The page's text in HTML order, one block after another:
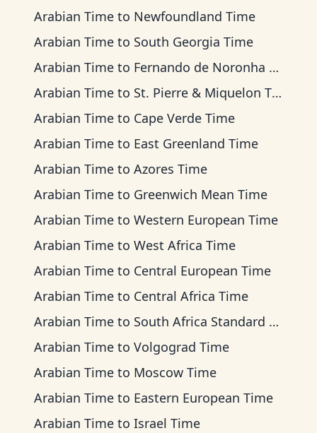
Arabian Time to Newfoundland Time
Arabian Time to South Georgia Time
Arabian Time to Fernando de Noronha Time
Arabian Time to St. Pierre & Miquelon Time
Arabian Time to Cape Verde Time
Arabian Time to East Greenland Time
Arabian Time to Azores Time
Arabian Time to Greenwich Mean Time
Arabian Time to Western European Time
Arabian Time to West Africa Time
Arabian Time to Central European Time
Arabian Time to Central Africa Time
Arabian Time to South Africa Standard Time
Arabian Time to Volgograd Time
Arabian Time to Moscow Time
Arabian Time to Eastern European Time
Arabian Time to Israel Time